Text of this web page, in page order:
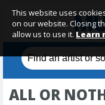
ALL OR
This website uses
on our website. Closing
allow us to use it. Learn